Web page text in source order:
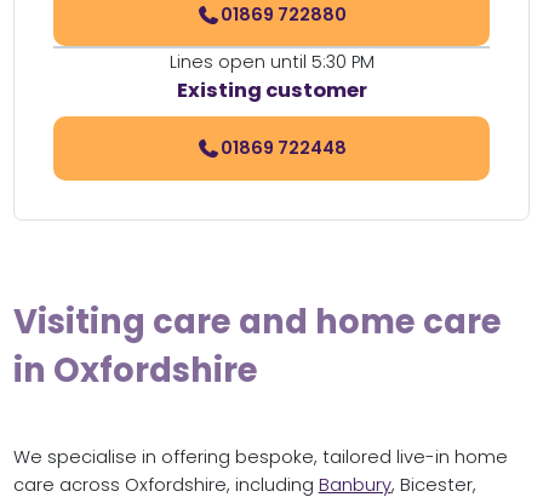
01869 722880
Lines open until 5:30 PM
Existing customer
01869 722448
Visiting care and home care
in Oxfordshire
We specialise in offering bespoke, tailored live-in home
care across Oxfordshire, including Banbury, Bicester,